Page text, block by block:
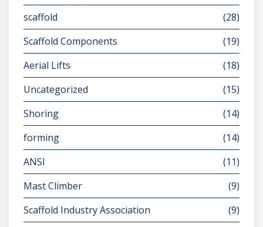
scaffold
(28)
Scaffold Components
(19)
Aerial Lifts
(18)
Uncategorized
(15)
Shoring
(14)
forming
(14)
ANSI
(11)
Mast Climber
(9)
Scaffold Industry Association
(9)